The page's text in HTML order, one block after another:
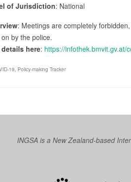
of Jurisdiction: National
: Meetings are completely
by the police.
here: https://infothek.bmvit.gv.at/
19, Policy-making Tracker
INGSA is a New Zealand-based